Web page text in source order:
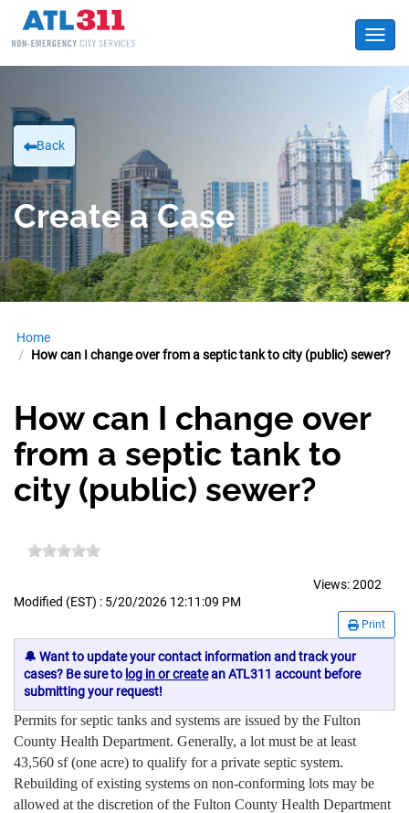
Back
Create a Case
Home
How can I change over from a septic tank to city (public) sewer?
How can I change over
from a septic tank to
city (public) sewer?
Views:2002
Modified (EST) : 5/20/2026 12:11:09 PM
Print
🔔 Want to update your contact information and track your
cases? Be sure to log in or createan ATL311 account before
submitting your request!
Permits for septic tanks and systems are issued by the Fulton
County Health Department. Generally, a lot must be at least
43,560 sf (one acre) to qualify for a private septic system.
Rebuilding of existing systems on non-conforming lots may be
allowed at the discretion of the Fulton County Health Department